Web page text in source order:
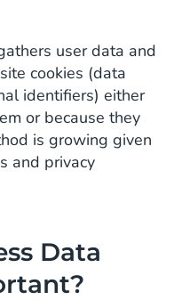
Work?
user data and
cookies (data
identifiers) either
or because they
is growing given
and privacy
Data